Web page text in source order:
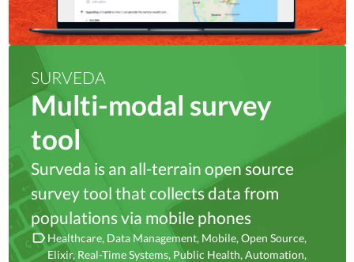
SURVEDA
Multi-modal survey
tool
Surveda is an all-terrain open source
survey tool that collects data from
populations via mobile phones
Healthcare Data Management Mobile Open Source
Elixir Real-Time Systems Public Health Automation